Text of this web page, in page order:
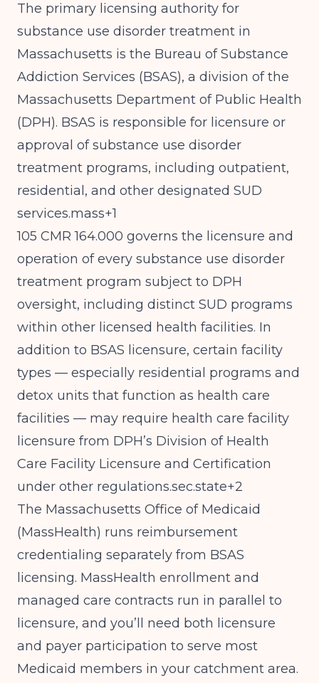
The primary licensing authority for
substance use disorder treatment in
Massachusetts is the Bureau of Substance
Addiction Services (BSAS), a division of the
Massachusetts Department of Public Health
(DPH). BSAS is responsible for licensure or
approval of substance use disorder
treatment programs, including outpatient,
residential, and other designated SUD
services.mass+1
105 CMR 164.000 governs the licensure and
operation of every substance use disorder
treatment program subject to DPH
oversight, including distinct SUD programs
within other licensed health facilities. In
addition to BSAS licensure, certain facility
types — especially residential programs and
detox units that function as health care
facilities — may require health care facility
licensure from DPH’s Division of Health
Care Facility Licensure and Certification
under other regulations.sec.state+2
The Massachusetts Office of Medicaid
(MassHealth) runs reimbursement
credentialing separately from BSAS
licensing. MassHealth enrollment and
managed care contracts run in parallel to
licensure, and you’ll need both licensure
and payer participation to serve most
Medicaid members in your catchment area.